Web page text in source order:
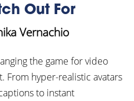
Out For
Vernachio
the game for video
From hyper-realistic avatars
to instant